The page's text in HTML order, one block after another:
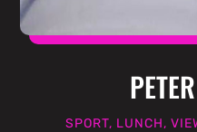
SPORT, LUNCH,